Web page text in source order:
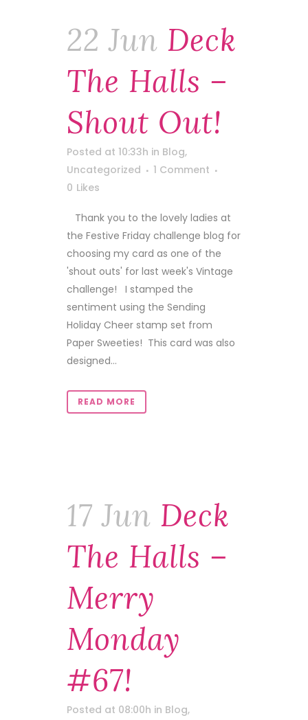
22 Jun Deck
The Halls –
Shout Out!
Posted at 10:33h in Blog,
Uncategorized
1 Comment
0 Likes
Thank you to the lovely ladies at
the Festive Friday challenge blog for
choosing my card as one of the
'shout outs' for last week's Vintage
challenge! I stamped the
sentiment using the Sending
Holiday Cheer stamp set from
Paper Sweeties! This card was also
designed...
READ MORE
17 Jun Deck
The Halls –
Merry
Monday
#67!
Posted at 08:00h in Blog,